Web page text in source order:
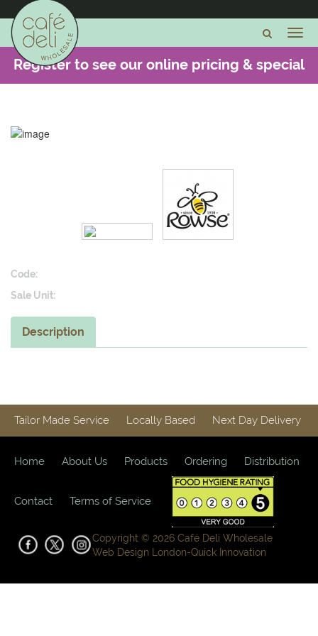
Register to see our online pricing & special
Code:
Sale Unit:
Description
Tailor Made Service Locally Based Next Day Delivery
Home About Us Products Ordering Distribution
Contact Terms of Service
Copyright © 2026 Café Deli Wholesale
Web Design London-Quick Innovation